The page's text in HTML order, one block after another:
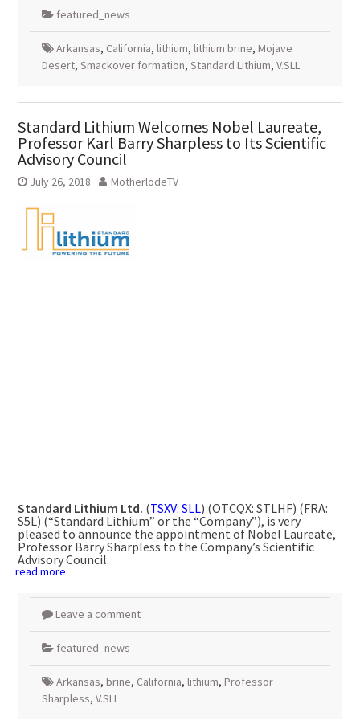
featured_news
Arkansas, California, lithium, lithium brine, Mojave
Desert, Smackover formation, Standard Lithium, V.SLL
Standard Lithium Welcomes Nobel Laureate,
Professor Karl Barry Sharpless to Its Scientific
Advisory Council
July 26, 2018 MotherlodeTV
Standard Lithium Ltd. (TSXV: SLL) (OTCQX: STLHF) (FRA:
S5L) (“Standard Lithium” or the “Company”), is very
pleased to announce the appointment of Nobel Laureate,
Professor Barry Sharpless to the Company’s Scientific
Advisory Council.
read more
Leave a comment
featured_news
Arkansas, brine, California, lithium, Professor
Sharpless, V.SLL